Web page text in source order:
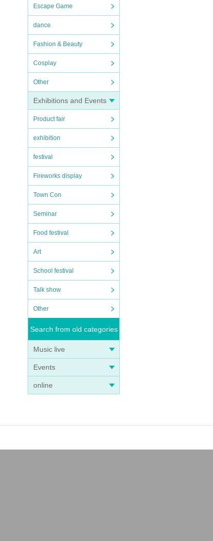
Escape Game
dance
Fashion & Beauty
Cosplay
Other
Exhibitions and Events
Product fair
exhibition
festival
Fireworks display
Town Con
Seminar
Food festival
Art
School festival
Talk show
Other
Search from old categories
Music live
Events
online